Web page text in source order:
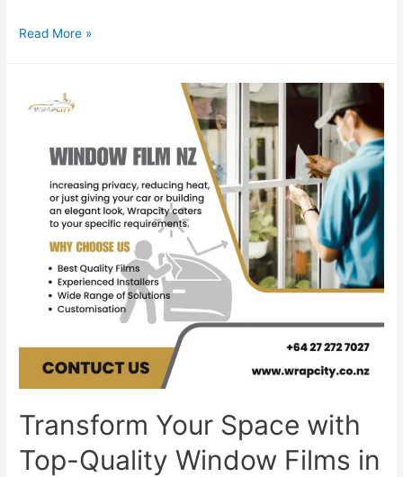
Read More »
Transform Your Space with
Top-Quality Window Films in